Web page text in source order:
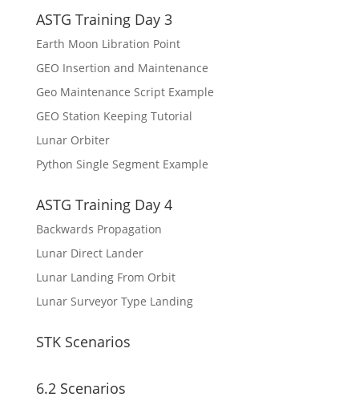
ASTG Training Day 3
Earth Moon Libration Point
GEO Insertion and Maintenance
Geo Maintenance Script Example
GEO Station Keeping Tutorial
Lunar Orbiter
Python Single Segment Example
ASTG Training Day 4
Backwards Propagation
Lunar Direct Lander
Lunar Landing From Orbit
Lunar Surveyor Type Landing
STK Scenarios
6.2 Scenarios